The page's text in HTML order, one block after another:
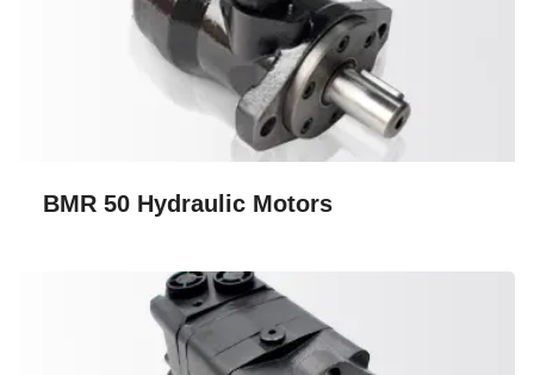
BMR 50 Hydraulic Motors